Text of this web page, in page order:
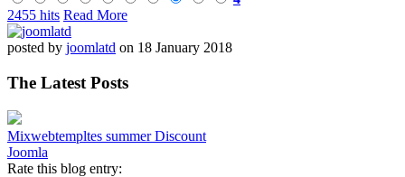
2455 hits Read More
posted by joomlatd on 18 January 2018
The Latest Posts
Mixwebtempltes summer Discount
Joomla
Rate this blog entry: